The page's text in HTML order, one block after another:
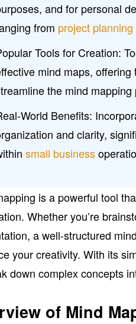
and for personal
from project planning
Tools for Creation:
mind maps,
the mind mapping
World Benefits:
and clarity,
small business
is a powerful tool
Whether you’re
a well-structured
your creativity. With its
down complex concepts
of Mind